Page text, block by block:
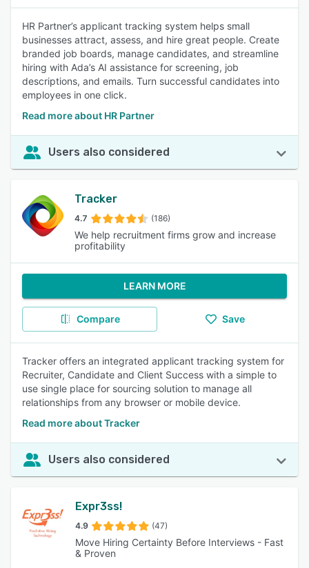
HR Partner’s applicant tracking system helps small
businesses attract, assess, and hire great people. Create
branded job boards, manage candidates, and streamline
hiring with Ada’s AI assistance for screening, job
descriptions, and emails. Turn successful candidates into
employees in one click.
Read more about HR Partner
Users also considered
Tracker
4.7 (186)
We help recruitment firms grow and increase
profitability
LEARN MORE
Compare Save
Tracker offers an integrated applicant tracking system for
Recruiter, Candidate and Client Success with a simple to
use single place for sourcing solution to manage all
relationships from any browser or mobile device.
Read more about Tracker
Users also considered
Expr3ss!
4.9 (47)
Move Hiring Certainty Before Interviews - Fast
& Proven